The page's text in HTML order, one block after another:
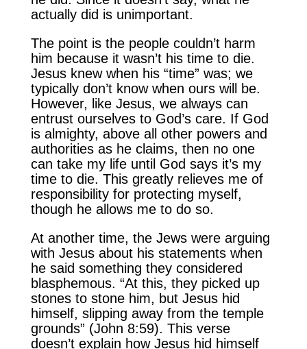
actually did is unimportant.
The point is the people couldn’t harm
him because it wasn’t his time to die.
Jesus knew when his “time” was; we
typically don’t know when ours will be.
However, like Jesus, we always can
entrust ourselves to God’s care. If God
is almighty, above all other powers and
authorities as he claims, then no one
can take my life until God says it’s my
time to die. This greatly relieves me of
responsibility for protecting myself,
though he allows me to do so.
At another time, the Jews were arguing
with Jesus about his statements when
he said something they considered
blasphemous. “At this, they picked up
stones to stone him, but Jesus hid
himself, slipping away from the temple
grounds” (John 8:59). This verse
doesn’t explain how Jesus hid himself